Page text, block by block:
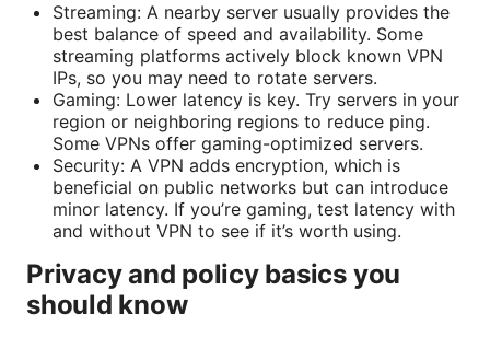
Streaming: A nearby server usually provides the
best balance of speed and availability. Some
streaming platforms actively block known VPN
IPs, so you may need to rotate servers.
Gaming: Lower latency is key. Try servers in your
region or neighboring regions to reduce ping.
Some VPNs offer gaming-optimized servers.
Security: A VPN adds encryption, which is
beneficial on public networks but can introduce
minor latency. If you’re gaming, test latency with
and without VPN to see if it’s worth using.
Privacy and policy basics you
should know